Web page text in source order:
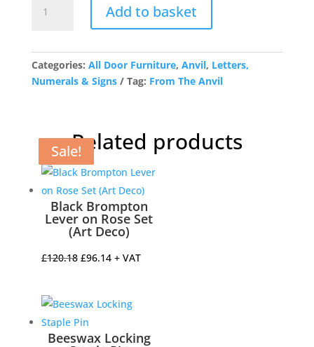
Pewter
quantity
Add to basket
Categories: All Door Furniture, Anvil, Letters,
Numerals & Signs
Tag: From The Anvil
Related products
Sale!
Black Brompton
Lever on Rose Set
(Art Deco)
£120.18 Original
£120.18.
£96.14Current
£96.14.
+ VAT
Sale!
Beeswax Locking
Sale!
Sale!